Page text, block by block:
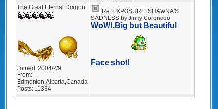
The Great Eternal Dragon
Joined: 2004/2/9
From:
Edmonton,Alberta,Canada
Posts: 11334
Re: EXPOSURE: SHAWNA'S
SADNESS by Jinky Coronado
WoW!,Big but Beautiful
Face shot!